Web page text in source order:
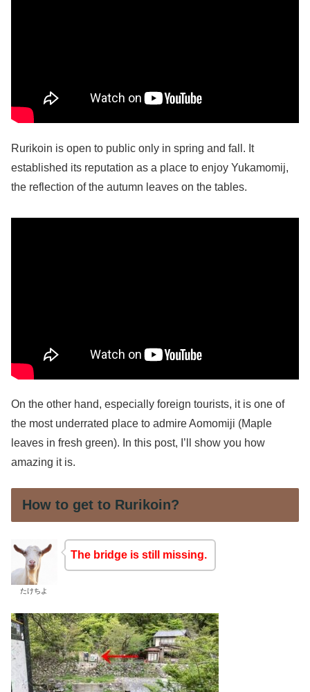
Rurikoin is open to public only in spring and fall. It
established its reputation as a place to enjoy Yukamomij,
the reflection of the autumn leaves on the tables.
On the other hand, especially foreign tourists, it is one of
the most underrated place to admire Aomomiji (Maple
leaves in fresh green). In this post, I’ll show you how
amazing it is.
How to get to Rurikoin?
たけちよ
The bridge is still missing.